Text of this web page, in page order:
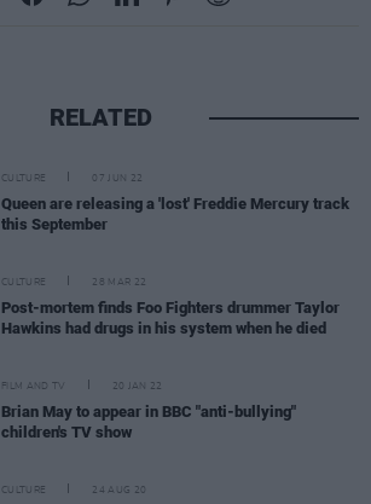
RELATED
CULTURE 07 JUN 22
Queen are releasing a 'lost' Freddie Mercury track
this September
CULTURE 28 MAR 22
Post-mortem finds Foo Fighters drummer Taylor
Hawkins had drugs in his system when he died
FILM AND TV 20 JAN 22
Brian May to appear in BBC "anti-bullying"
children's TV show
CULTURE 24 AUG 20